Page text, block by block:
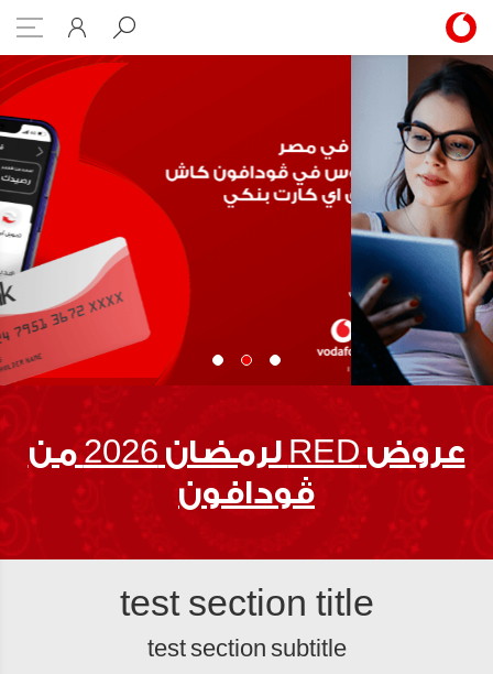
Case Studies
عروض RED لرمضان 2026 من
ڤودافون
test section title
test section subtitle